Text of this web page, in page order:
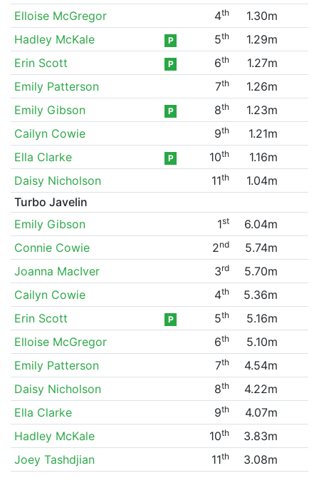
Elloise McGregor
4th
1.30m
Hadley McKale
P 5th
1.29m
Erin Scott
P 6th
1.27m
Emily Patterson
7th
1.26m
Emily Gibson
P 8th
1.23m
Cailyn Cowie
9th
1.21m
Ella Clarke
P 10th
1.16m
Daisy Nicholson
11th
1.04m
Turbo Javelin
Emily Gibson
1st
6.04m
Connie Cowie
2nd
5.74m
Joanna MacIver
3rd
5.70m
Cailyn Cowie
4th
5.36m
Erin Scott
P 5th
5.16m
Elloise McGregor
6th
5.10m
Emily Patterson
7th
4.54m
Daisy Nicholson
8th
4.22m
Ella Clarke
9th
4.07m
Hadley McKale
10th
3.83m
Joey Tashdjian
11th 3.08m